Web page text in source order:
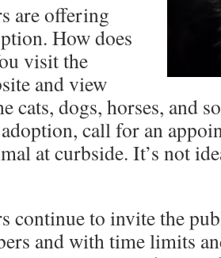
are offering
How does
visit the
and view
cats, dogs, horses, and
call for an
at curbside. It’s not
continue to invite the
and with time limits